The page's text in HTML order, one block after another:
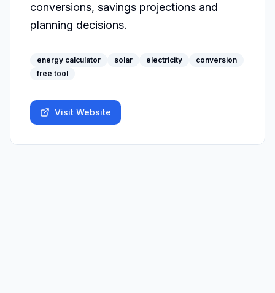
conversions, savings projections and
planning decisions.
energy calculator solar electricity
conversion
free tool
Visit Website